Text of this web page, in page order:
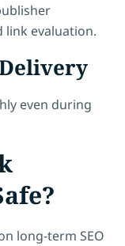
link evaluation.
even during
long-term SEO